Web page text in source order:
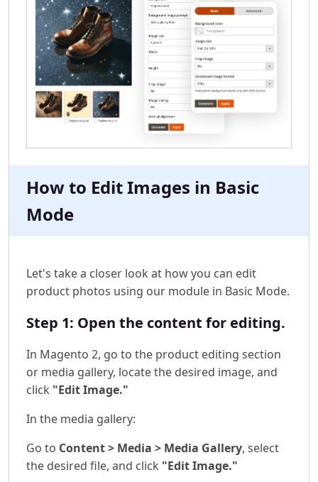
How to Edit Images in Basic
Mode
Let's take a closer look at how you can edit
product photos using our module in Basic Mode.
Step 1: Open the content for editing.
In Magento 2, go to the product editing section
or media gallery, locate the desired image, and
click "Edit Image."
In the media gallery:
Go to Content > Media > Media Gallery, select
the desired file, and click "Edit Image."